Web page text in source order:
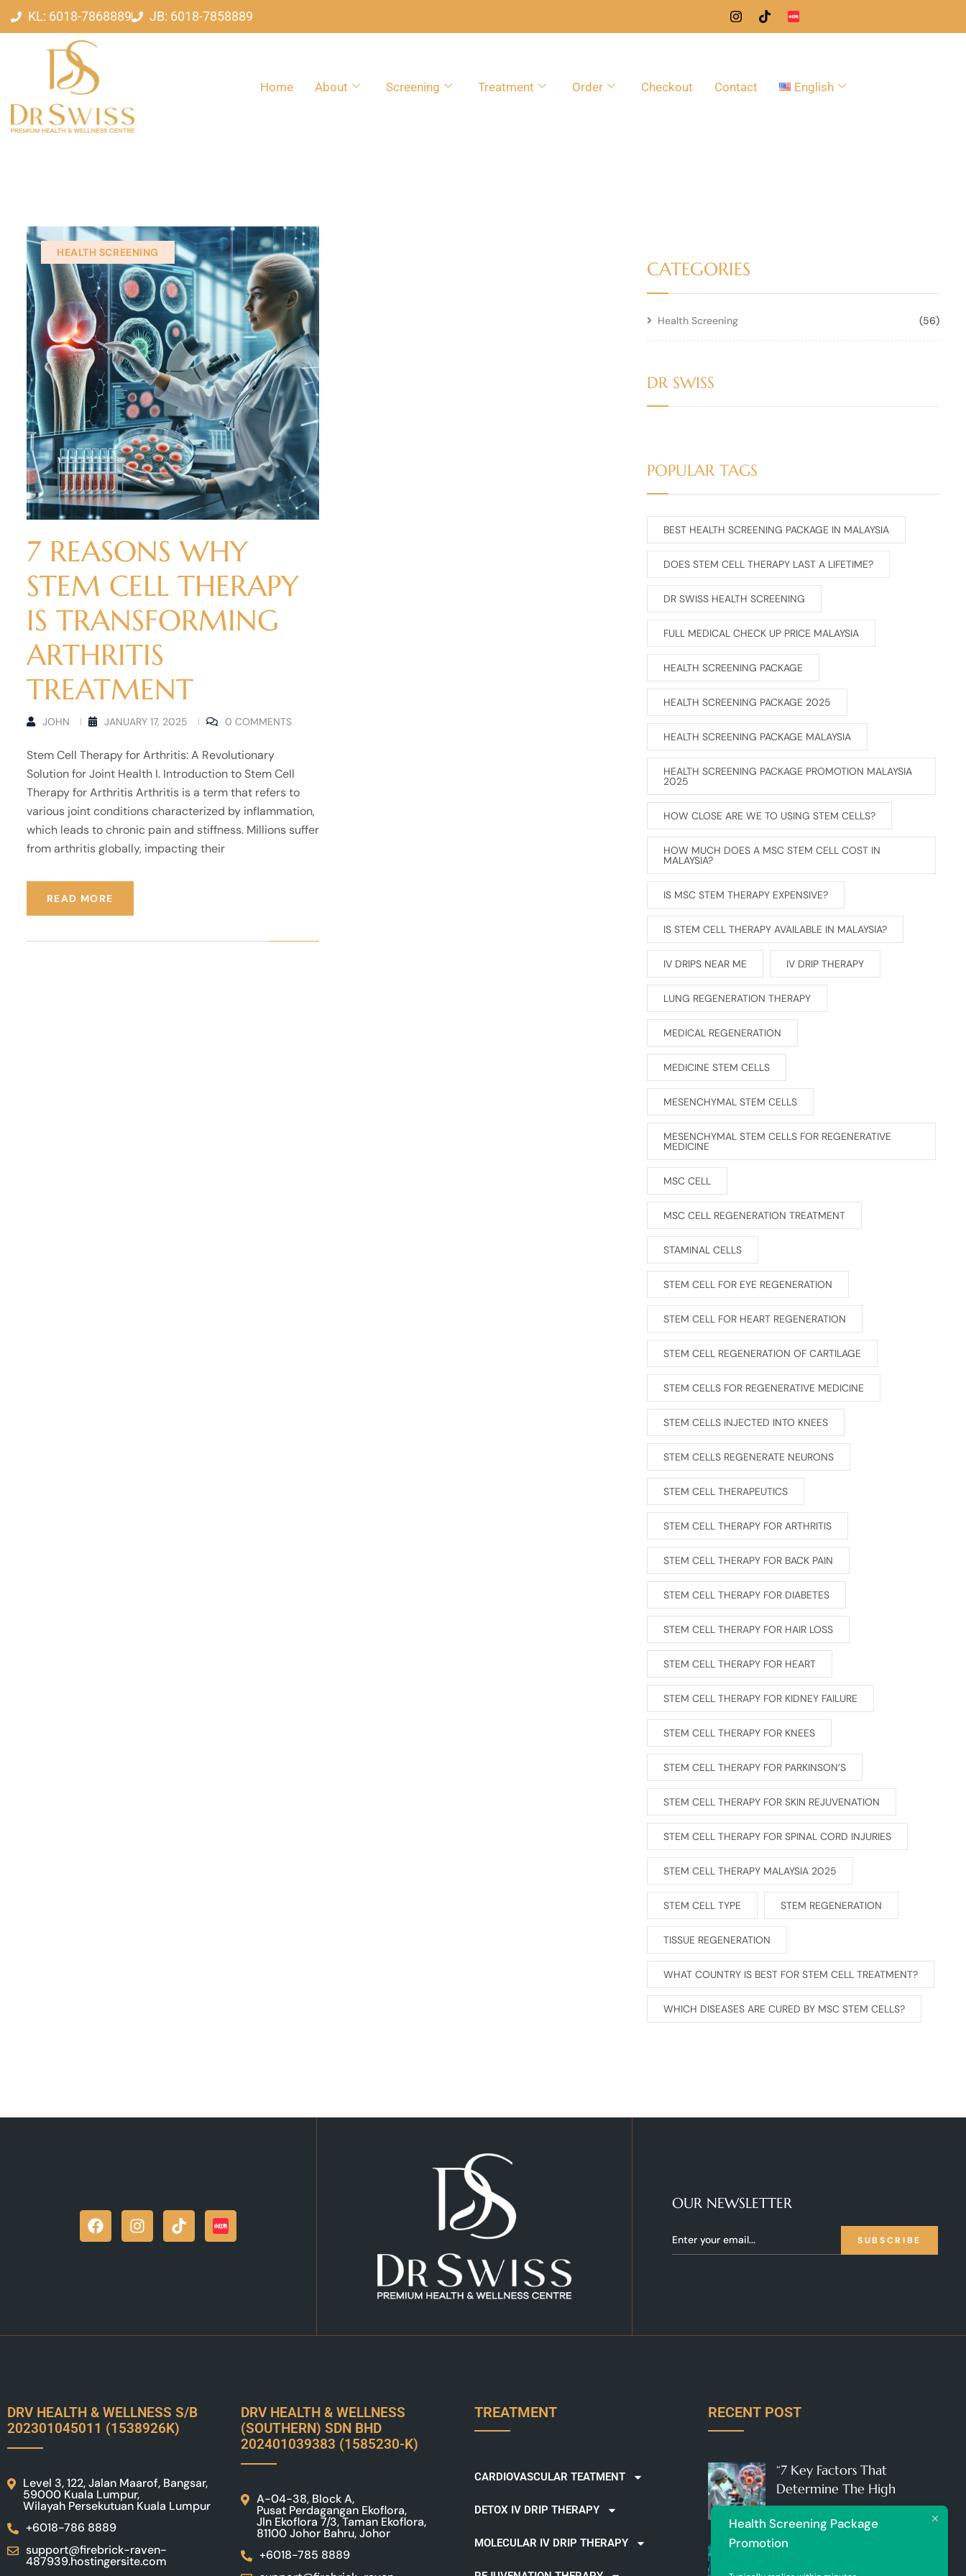
KL: 6018-7868889 JB: 6018-7858889
Home About Screening Treatment Order Checkout Contact English
HEALTH SCREENING
7 REASONS WHY
STEM CELL THERAPY
IS TRANSFORMING
ARTHRITIS
TREATMENT
JOHN JANUARY 17, 2025 0 COMMENTS
Stem Cell Therapy for Arthritis: A Revolutionary
Solution for Joint Health I. Introduction to Stem Cell
Therapy for Arthritis Arthritis is a term that refers to
various joint conditions characterized by inflammation,
which leads to chronic pain and stiffness. Millions suffer
from arthritis globally, impacting their
READ MORE
CATEGORIES
Health Screening (56)
DR SWISS
POPULAR TAGS
BEST HEALTH SCREENING PACKAGE IN MALAYSIA
DOES STEM CELL THERAPY LAST A LIFETIME?
DR SWISS HEALTH SCREENING
FULL MEDICAL CHECK UP PRICE MALAYSIA
HEALTH SCREENING PACKAGE
HEALTH SCREENING PACKAGE 2025
HEALTH SCREENING PACKAGE MALAYSIA
HEALTH SCREENING PACKAGE PROMOTION MALAYSIA
2025
HOW CLOSE ARE WE TO USING STEM CELLS?
HOW MUCH DOES A MSC STEM CELL COST IN
MALAYSIA?
IS MSC STEM THERAPY EXPENSIVE?
IS STEM CELL THERAPY AVAILABLE IN MALAYSIA?
IV DRIPS NEAR ME IV DRIP THERAPY
LUNG REGENERATION THERAPY
MEDICAL REGENERATION
MEDICINE STEM CELLS
MESENCHYMAL STEM CELLS
MESENCHYMAL STEM CELLS FOR REGENERATIVE
MEDICINE
MSC CELL
MSC CELL REGENERATION TREATMENT
STAMINAL CELLS
STEM CELL FOR EYE REGENERATION
STEM CELL FOR HEART REGENERATION
STEM CELL REGENERATION OF CARTILAGE
STEM CELLS FOR REGENERATIVE MEDICINE
STEM CELLS INJECTED INTO KNEES
STEM CELLS REGENERATE NEURONS
STEM CELL THERAPEUTICS
STEM CELL THERAPY FOR ARTHRITIS
STEM CELL THERAPY FOR BACK PAIN
STEM CELL THERAPY FOR DIABETES
STEM CELL THERAPY FOR HAIR LOSS
STEM CELL THERAPY FOR HEART
STEM CELL THERAPY FOR KIDNEY FAILURE
STEM CELL THERAPY FOR KNEES
STEM CELL THERAPY FOR PARKINSON’S
STEM CELL THERAPY FOR SKIN REJUVENATION
STEM CELL THERAPY FOR SPINAL CORD INJURIES
STEM CELL THERAPY MALAYSIA 2025
STEM CELL TYPE STEM REGENERATION
TISSUE REGENERATION
WHAT COUNTRY IS BEST FOR STEM CELL TREATMENT?
WHICH DISEASES ARE CURED BY MSC STEM CELLS?
OUR NEWSLETTER
SUBSCRIBE
DRV HEALTH & WELLNESS S/B
202301045011 (1538926K)
Level 3, 122, Jalan Maarof, Bangsar,
59000 Kuala Lumpur,
Wilayah Persekutuan Kuala Lumpur
+6018-786 8889
support@firebrick-raven-
487939.hostingersite.com
DRV HEALTH & WELLNESS
(SOUTHERN) SDN BHD
202401039383 (1585230-K)
A-04-38, Block A,
Pusat Perdagangan Ekoflora,
Jln Ekoflora 7/3, Taman Ekoflora,
81100 Johor Bahru, Johor
+6018-785 8889
TREATMENT
CARDIOVASCULAR TEATMENT
DETOX IV DRIP THERAPY
MOLECULAR IV DRIP THERAPY
RECENT POST
“7 Key Factors That
Determine The High
“7 Groundbreaking
Health Screening Package
Promotion